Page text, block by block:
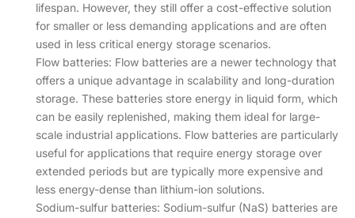
lifespan. However, they still offer a cost-effective solution
for smaller or less demanding applications and are often
used in less critical energy storage scenarios.
Flow batteries: Flow batteries are a newer technology that
offers a unique advantage in scalability and long-duration
storage. These batteries store energy in liquid form, which
can be easily replenished, making them ideal for large-
scale industrial applications. Flow batteries are particularly
useful for applications that require energy storage over
extended periods but are typically more expensive and
less energy-dense than lithium-ion solutions.
Sodium-sulfur batteries: Sodium-sulfur (NaS) batteries are